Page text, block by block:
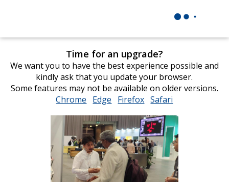
Time for an upgrade?
We want you to have the best experience possible and
kindly ask that you update your browser.
Some features may not be available on older versions.
Chrome opens
new
window
Edge opens
new
window
Firefox opens
new
window
Safari
new
window